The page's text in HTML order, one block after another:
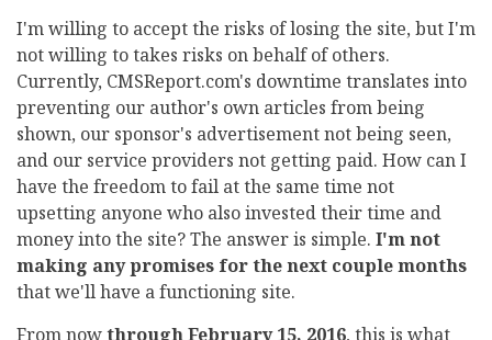
I'm willing to accept the risks of losing the site, but I'm
not willing to takes risks on behalf of others.
Currently, CMSReport.com's downtime translates into
preventing our author's own articles from being
shown, our sponsor's advertisement not being seen,
and our service providers not getting paid. How can I
have the freedom to fail at the same time not
upsetting anyone who also invested their time and
money into the site? The answer is simple. I'm not
making any promises for the next couple months
that we'll have a functioning site.
From nowthrough February 15, 2016, this is what